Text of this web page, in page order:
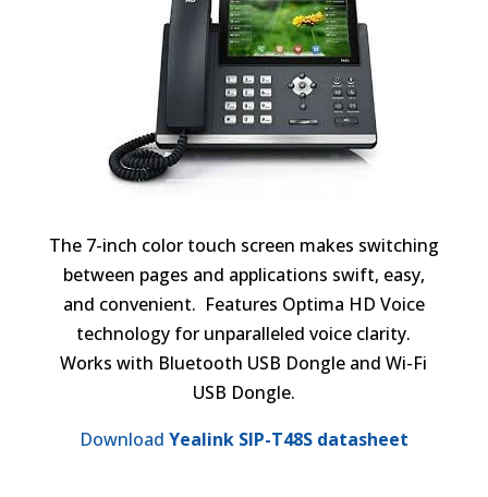
The 7-inch color touch screen makes switching
between pages and applications swift, easy,
and convenient. Features Optima HD Voice
technology for unparalleled voice clarity.
Works with Bluetooth USB Dongle and Wi-Fi
USB Dongle.
Download Yealink SIP-T48S datasheet